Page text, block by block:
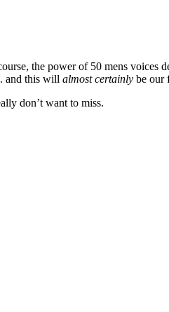
the power of 50 mens voices
and this will almost certainly be our
don’t want to miss.